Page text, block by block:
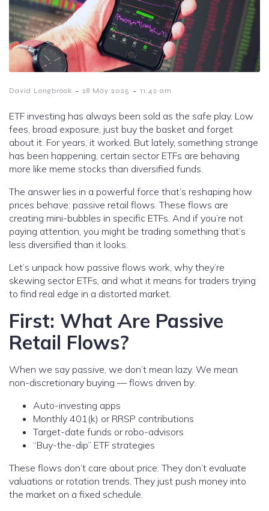
David Longbrook - 28 May 2025 - 11:42 am
ETF investing has always been sold as the safe play. Low
fees, broad exposure, just buy the basket and forget
about it. For years, it worked. But lately, something strange
has been happening, certain sector ETFs are behaving
more like meme stocks than diversified funds.
The answer lies in a powerful force that’s reshaping how
prices behave: passive retail flows. These flows are
creating mini-bubbles in specific ETFs. And if you’re not
paying attention, you might be trading something that’s
less diversified than it looks.
Let’s unpack how passive flows work, why they’re
skewing sector ETFs, and what it means for traders trying
to find real edge in a distorted market.
First: What Are Passive
Retail Flows?
When we say passive, we don’t mean lazy. We mean
non-discretionary buying — flows driven by:
Auto-investing apps
Monthly 401(k) or RRSP contributions
Target-date funds or robo-advisors
“Buy-the-dip” ETF strategies
These flows don’t care about price. They don’t evaluate
valuations or rotation trends. They just push money into
the market on a fixed schedule.